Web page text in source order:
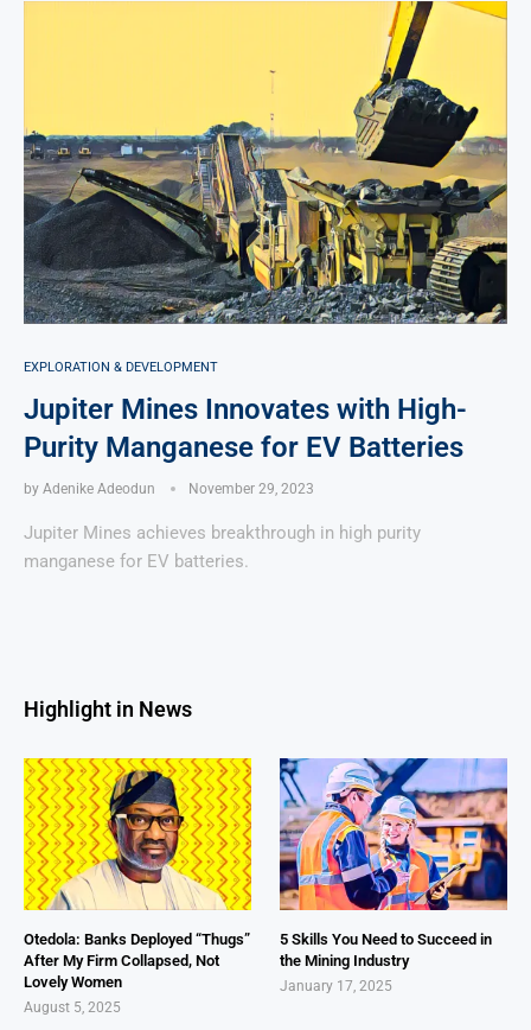
EXPLORATION & DEVELOPMENT
Jupiter Mines Innovates with High-
Purity Manganese for EV Batteries
by Adenike Adeodun November 29, 2023
Jupiter Mines achieves breakthrough in high purity
manganese for EV batteries.
Highlight in News
Otedola: Banks Deployed “Thugs”
After My Firm Collapsed, Not
Lovely Women
August 5, 2025
5 Skills You Need to Succeed in
the Mining Industry
January 17, 2025